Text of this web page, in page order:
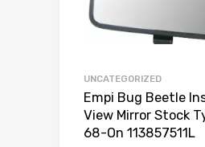
UNCATEGORIZED
Empi Bug Beetle
View Mirror Stock
68-On 113857511L